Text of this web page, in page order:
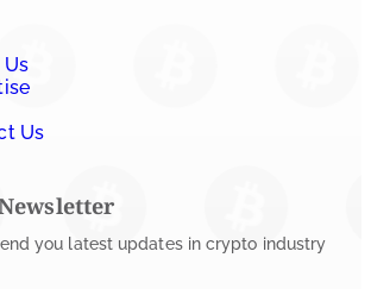
Us
you latest updates in crypto industry